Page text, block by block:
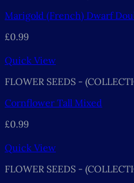
Marigold (French) Dwarf
£0.99
Quick View
FLOWER SEEDS -
Cornflower Tall Mixed
£0.99
Quick View
FLOWER SEEDS -